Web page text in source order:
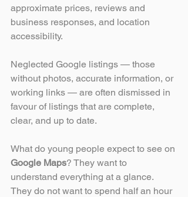
approximate prices, reviews and
business responses, and location
accessibility.
Neglected Google listings — those
without photos, accurate information, or
working links — are often dismissed in
favour of listings that are complete,
clear, and up to date.
What do young people expect to see on
Google Maps? They want to
understand everything at a glance.
They do not want to spend half an hour